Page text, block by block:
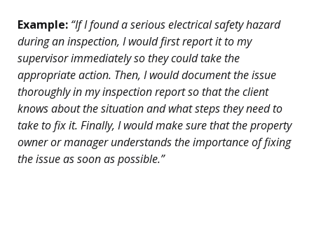
Example: “If I found a serious electrical safety hazard
during an inspection, I would first report it to my
supervisor immediately so they could take the
appropriate action. Then, I would document the issue
thoroughly in my inspection report so that the client
knows about the situation and what steps they need to
take to fix it. Finally, I would make sure that the property
owner or manager understands the importance of fixing
the issue as soon as possible.”